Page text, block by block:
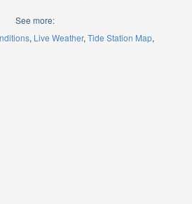
See more:
Live Weather Tide Station Map